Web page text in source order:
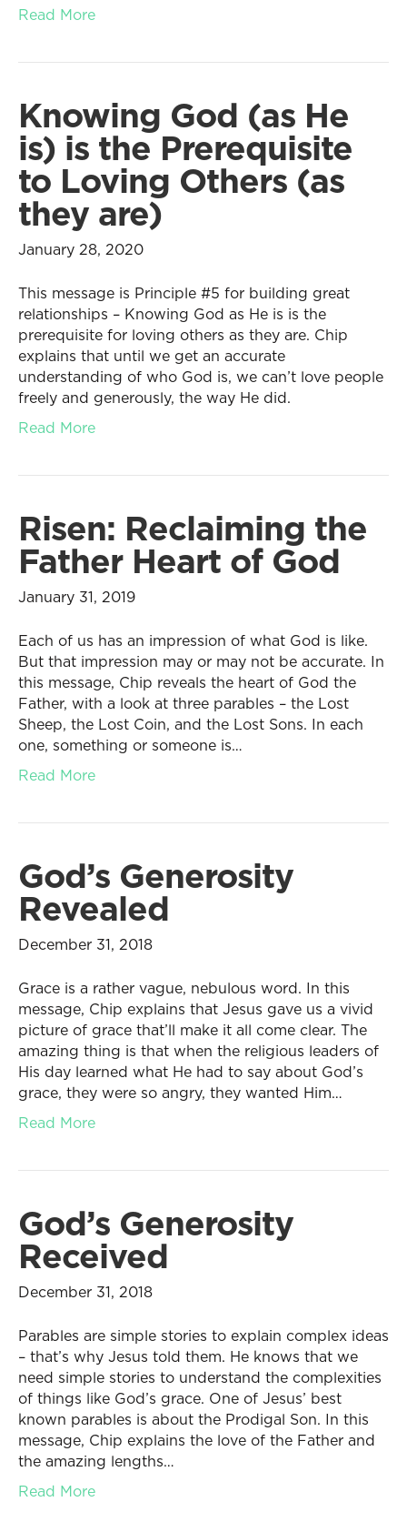
Read More
Knowing God (as He
is) is the Prerequisite
to Loving Others (as
they are)
January 28, 2020
This message is Principle #5 for building great
relationships – Knowing God as He is is the
prerequisite for loving others as they are. Chip
explains that until we get an accurate
understanding of who God is, we can’t love people
freely and generously, the way He did.
Read More
Risen: Reclaiming the
Father Heart of God
January 31, 2019
Each of us has an impression of what God is like.
But that impression may or may not be accurate. In
this message, Chip reveals the heart of God the
Father, with a look at three parables – the Lost
Sheep, the Lost Coin, and the Lost Sons. In each
one, something or someone is…
Read More
God’s Generosity
Revealed
December 31, 2018
Grace is a rather vague, nebulous word. In this
message, Chip explains that Jesus gave us a vivid
picture of grace that’ll make it all come clear. The
amazing thing is that when the religious leaders of
His day learned what He had to say about God’s
grace, they were so angry, they wanted Him…
Read More
God’s Generosity
Received
December 31, 2018
Parables are simple stories to explain complex ideas
– that’s why Jesus told them. He knows that we
need simple stories to understand the complexities
of things like God’s grace. One of Jesus’ best
known parables is about the Prodigal Son. In this
message, Chip explains the love of the Father and
the amazing lengths…
Read More